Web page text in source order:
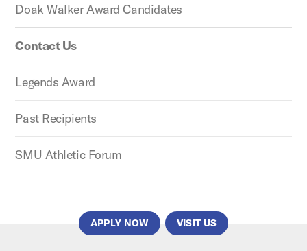
Doak Walker Award Candidates
Contact Us
Legends Award
Past Recipients
SMU Athletic Forum
APPLY NOW VISIT US